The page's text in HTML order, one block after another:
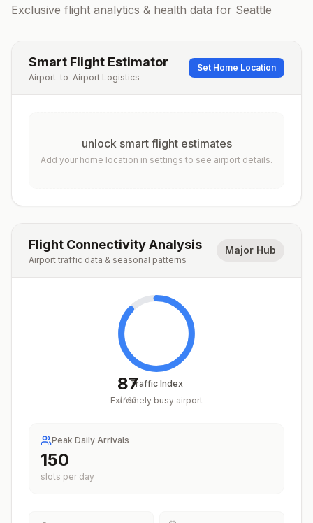
Exclusive flight analytics & health data for Seattle
Smart Flight Estimator
Airport-to-Airport Logistics
Set Home Location
unlock smart flight estimates
Add your home location in settings to see airport details.
Flight Connectivity Analysis
Airport traffic data & seasonal patterns
Major Hub
87
/100
Traffic Index
Extremely busy airport
Peak Daily Arrivals
186
slots per day